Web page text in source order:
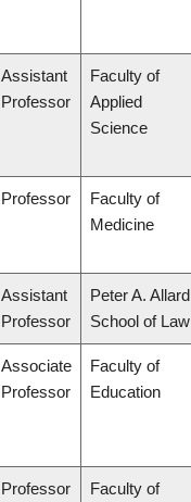
Assistant
Professor
Faculty of
Applied
Science
Professor
Faculty of
Medicine
Assistant
Professor
Peter A. Allard
School of Law
Associate
Professor
Faculty of
Education
Professor Faculty of